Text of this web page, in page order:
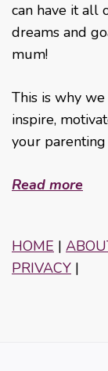
can have it all
dreams and
mum!
This is why
inspire,
your
Read more
HOME |
PRIVACY |